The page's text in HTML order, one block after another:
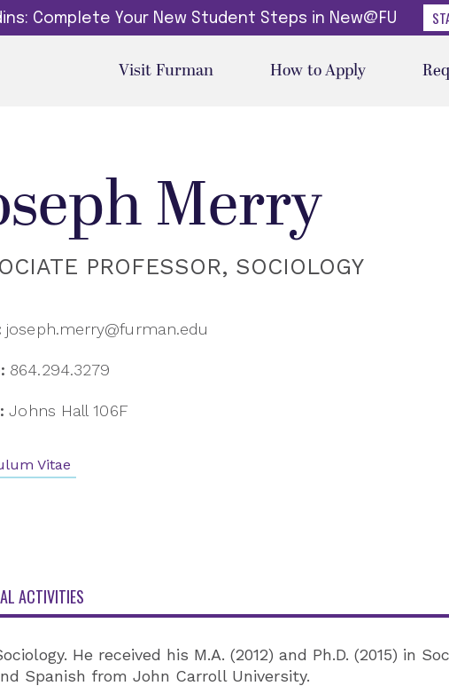
Complete Your New Student Steps in New@FU
Visit Furman How to Apply
Merry
PROFESSOR, SOCIOLOGY
joseph.merry@furman.edu
864.294.3279
Johns Hall 106F
Vitae
ACTIVITIES
He received his M.A. (2012) and Ph.D. (2015) in
Spanish from John Carroll University.